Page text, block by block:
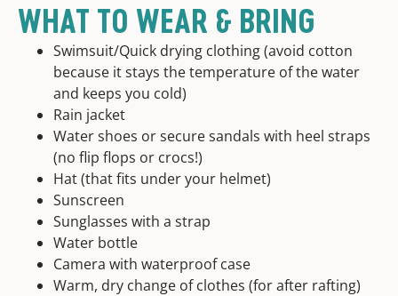
WHAT TO WEAR & BRING
Swimsuit/Quick drying clothing (avoid cotton
because it stays the temperature of the water
and keeps you cold)
Rain jacket
Water shoes or secure sandals with heel straps
(no flip flops or crocs!)
Hat (that fits under your helmet)
Sunscreen
Sunglasses with a strap
Water bottle
Camera with waterproof case
Warm, dry change of clothes (for after rafting)